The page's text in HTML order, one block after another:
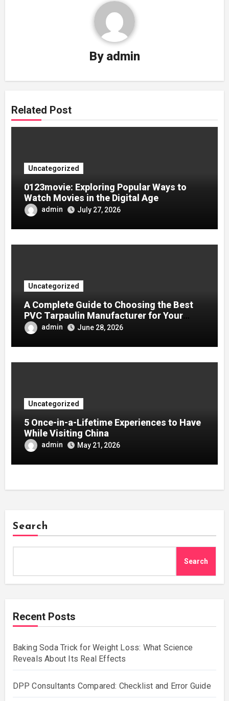
By admin
Related Post
Uncategorized
0123movie: Exploring Popular Ways to
Watch Movies in the Digital Age
admin July 27, 2026
Uncategorized
A Complete Guide to Choosing the Best
PVC Tarpaulin Manufacturer for Your
Company
admin June 28, 2026
Uncategorized
5 Once-in-a-Lifetime Experiences to Have
While Visiting China
admin May 21, 2026
Search
Search
Recent Posts
Baking Soda Trick for Weight Loss: What Science
Reveals About Its Real Effects
DPP Consultants Compared: Checklist and Error Guide